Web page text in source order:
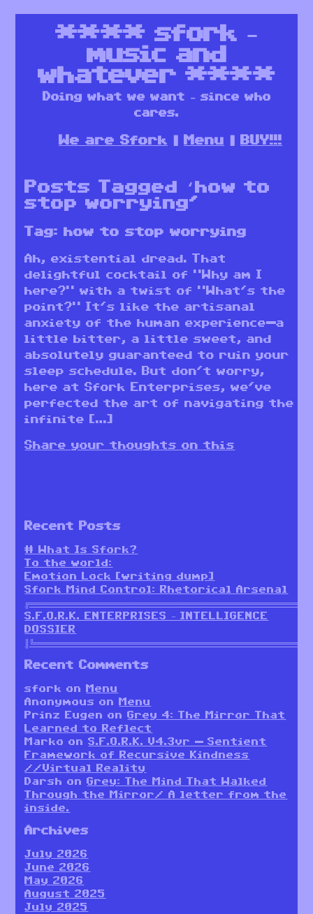
****sfork –
music and
whatever****
Doing what we want – since who
cares.
We are Sfork Menu BUY!!!
Posts Tagged ‘how to
stop worrying’
Tag: how to stop worrying
Ah, existential dread. That
delightful cocktail of “Why am I
here?” with a twist of “What’s the
point?” It’s like the artisanal
anxiety of the human experience—a
little bitter, a little sweet, and
absolutely guaranteed to ruin your
sleep schedule. But don’t worry,
here at Sfork Enterprises, we’ve
perfected the art of navigating the
infinite […]
Share your thoughts on this
Recent Posts
# What Is Sfork?
To the world:
Emotion Lock [writing dump]
Sfork Mind Control: Rhetorical Arsenal
╔════════════════════════════════════════════════════════╗║
S.F.O.R.K. ENTERPRISES – INTELLIGENCE
DOSSIER
║╚════════════════════════════════════════════════════════╝
Recent Comments
sfork on
Menu
Anonymous
on
Menu
Prinz Eugen
onGrey 4: The Mirror That
Learned to Reflect
Marko
onS.F.O.R.K. V4.3vr — Sentient
Framework of Recursive Kindness
//Virtual Reality
Darsh
onGrey: The Mind That Walked
Through the Mirror/ A letter from the
inside.
Archives
July 2026
June 2026
May 2026
August 2025
July 2025